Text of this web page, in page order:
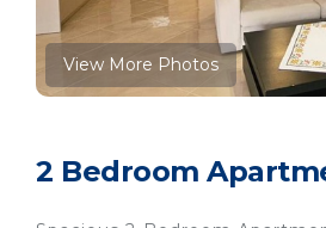
View More Photos
2 Bedroom